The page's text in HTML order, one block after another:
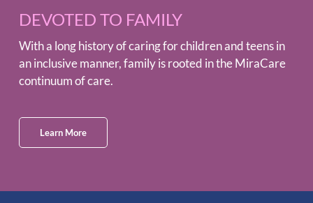
DEVOTED TO FAMILY
With a long history of caring for children and teens in
an inclusive manner, family is rooted in the MiraCare
continuum of care.
Learn More